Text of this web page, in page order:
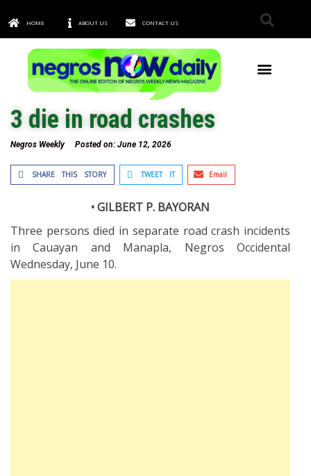
HOME ABOUT US CONTACT US
3 die in road crashes
Negros Weekly Posted on: June 12, 2026
SHARE THIS STORY TWEET IT Email
• GILBERT P. BAYORAN
Three persons died in separate road crash incidents
in Cauayan and Manapla, Negros Occidental
Wednesday, June 10.